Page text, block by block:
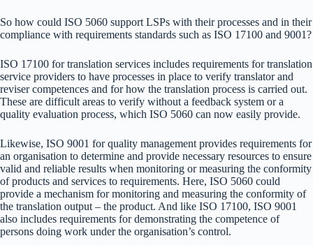
So how could ISO 5060 support LSPs with their processes and in their
compliance with requirements standards such as ISO 17100 and 9001?
ISO 17100 for translation services includes requirements for translation
service providers to have processes in place to verify translator and
reviser competences and for how the translation process is carried out.
These are difficult areas to verify without a feedback system or a
quality evaluation process, which ISO 5060 can now easily provide.
Likewise, ISO 9001 for quality management provides requirements for
an organisation to determine and provide necessary resources to ensure
valid and reliable results when monitoring or measuring the conformity
of products and services to requirements. Here, ISO 5060 could
provide a mechanism for monitoring and measuring the conformity of
the translation output – the product. And like ISO 17100, ISO 9001
also includes requirements for demonstrating the competence of
persons doing work under the organisation’s control.